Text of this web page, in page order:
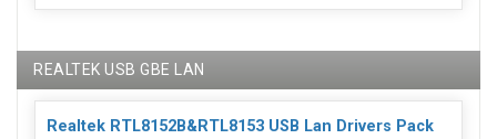
REALTEK USB GBE LAN
Realtek RTL8152B&RTL8153 USB Lan Drivers Pack